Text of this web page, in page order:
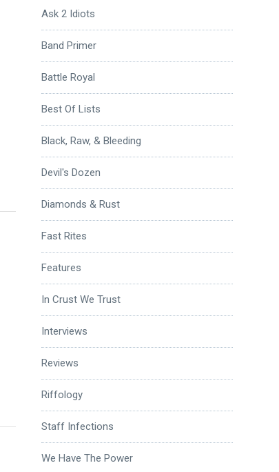
Ask 2 Idiots
Band Primer
Battle Royal
Best Of Lists
Black, Raw, & Bleeding
Devil's Dozen
Diamonds & Rust
Fast Rites
Features
In Crust We Trust
Interviews
Reviews
Riffology
Staff Infections
We Have The Power